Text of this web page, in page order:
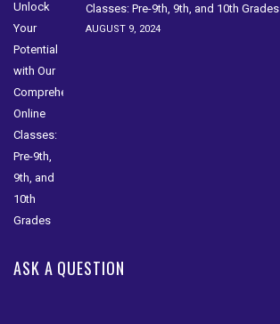
Classes: Pre-9th, 9th, and 10th Grades
AUGUST 9, 2024
ASK A QUESTION